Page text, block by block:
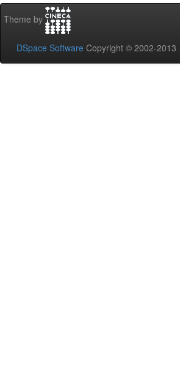
Theme by
DSpace Software Copyright © 2002-2013